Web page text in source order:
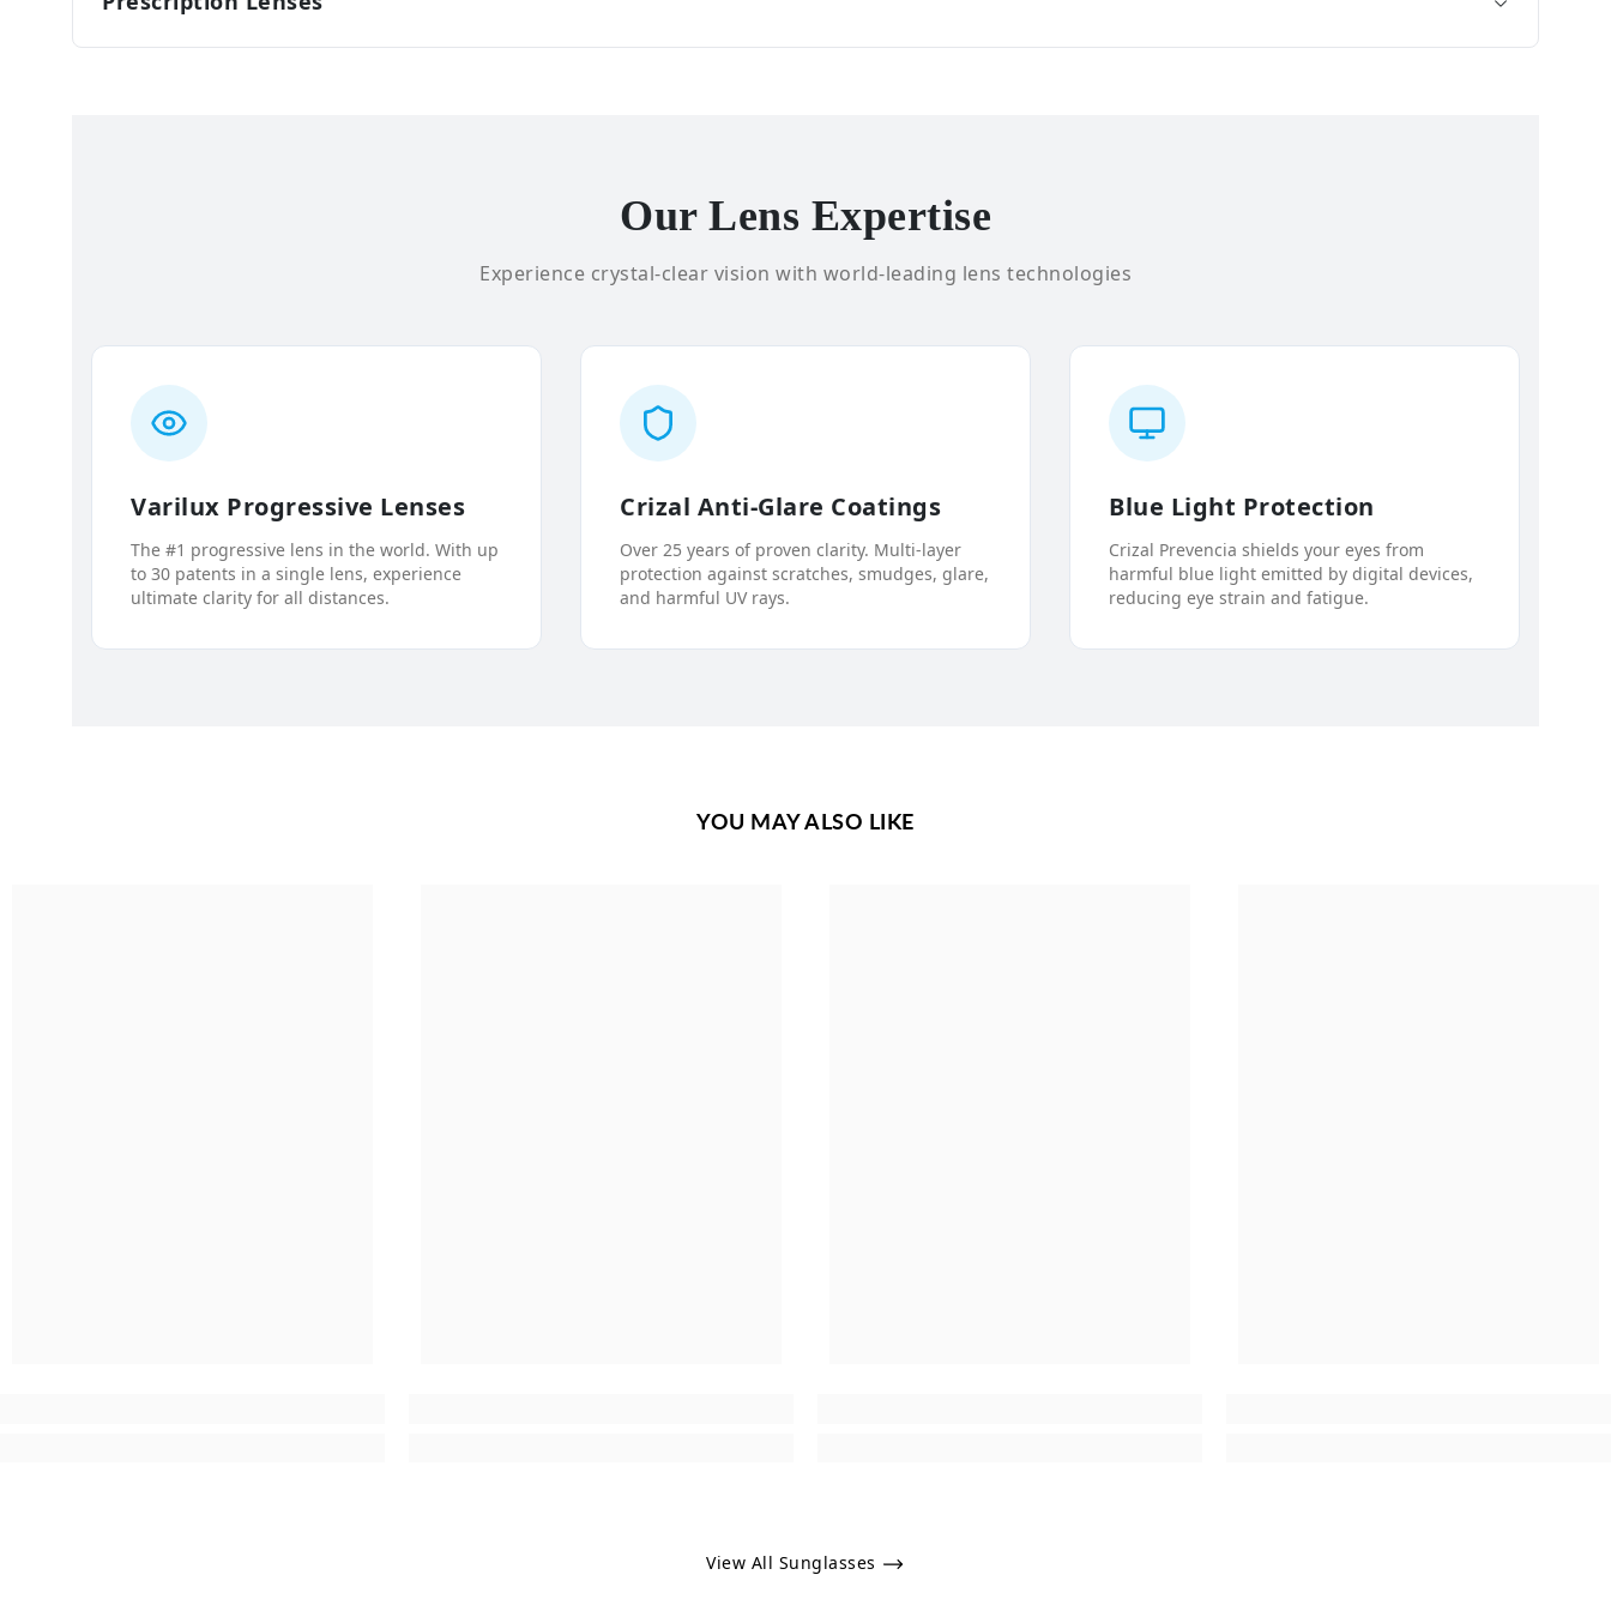
Our Lens Expertise
Experience crystal-clear vision with world-leading lens technologies
Varilux Progressive Lenses
The #1 progressive lens in the world. With up
to 30 patents in a single lens, experience
ultimate clarity for all distances.
Crizal Anti-Glare Coatings
Over 25 years of proven clarity. Multi-layer
protection against scratches, smudges, glare,
and harmful UV rays.
Blue Light Protection
Crizal Prevencia shields your eyes from
harmful blue light emitted by digital devices,
reducing eye strain and fatigue.
YOU MAY ALSO LIKE
View All Sunglasses